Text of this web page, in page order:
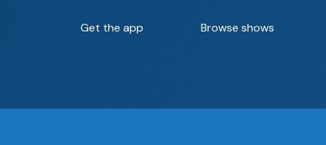
Get the app Browse shows